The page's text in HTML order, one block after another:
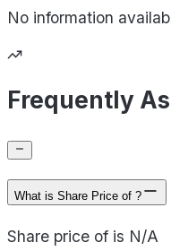
No information
Frequently
What is Share Price of ?
Share price of is N/A